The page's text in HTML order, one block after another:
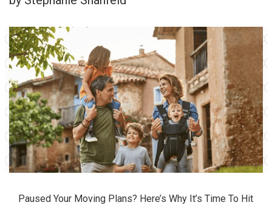
Paused Your Moving Plans? Here’s Why It’s Time To Hit